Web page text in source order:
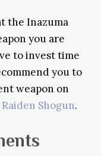
the Inazuma
you are
to invest time
you to
weapon on
Raiden Shogun.